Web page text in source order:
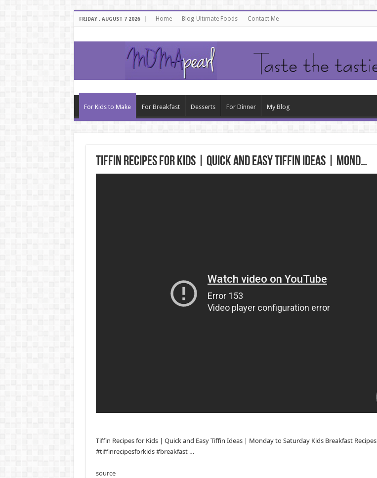
FRIDAY , AUGUST 7 2026 Home Blog-Ultimate Foods Contact Me
For Kids to Make For Breakfast Desserts For Dinner My Blog
Tiffin Recipes for Kids | Quick and Easy Tiffin Ideas | Mond…
Tiffin Recipes for Kids | Quick and Easy Tiffin Ideas | Monday to Saturday Kids Breakfast Recipes
#tiffinrecipesforkids #breakfast …
source